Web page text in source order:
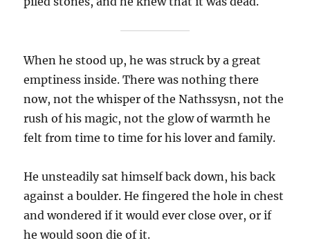
When he stood up, he was struck by a great
emptiness inside. There was nothing there
now, not the whisper of the Nathssysn, not the
rush of his magic, not the glow of warmth he
felt from time to time for his lover and family.
He unsteadily sat himself back down, his back
against a boulder. He fingered the hole in chest
and wondered if it would ever close over, or if
he would soon die of it.